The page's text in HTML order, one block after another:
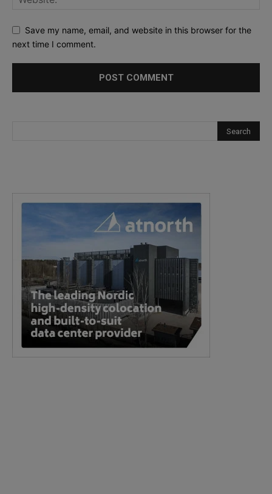
Save my name, email, and website in this browser for the
next time I comment.